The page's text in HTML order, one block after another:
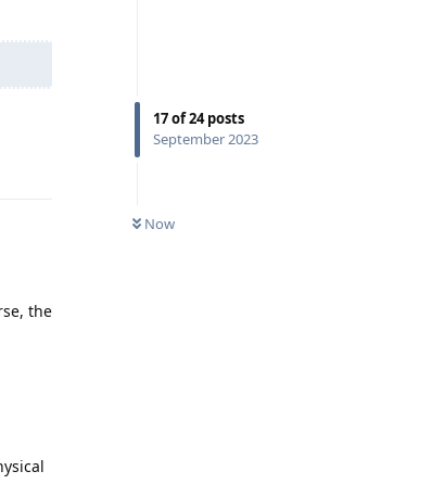
17of24posts
September 2023
Now
the